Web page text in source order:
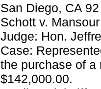
San Diego, CA
Schott v.
Judge: Hon.
Case:
the purchase of a
$142,000.00.